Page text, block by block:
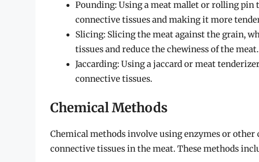
Pounding: Using a meat mallet or rolling pin
connective tissues and making it more
Slicing: Slicing the meat against the grain,
tissues and reduce the chewiness of the meat.
Jaccarding: Using a jaccard or meat
connective tissues.
Chemical Methods
Chemical methods involve using enzymes or
connective tissues in the meat. These methods